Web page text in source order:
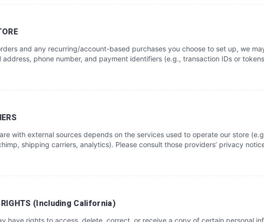
and any recurring/account-based purchases you choose to set up, we
phone number, and payment identifiers (e.g., transaction IDs or
with external sources depends on the services used to operate our store
shipping carriers, analytics). Please consult those providers’ privacy
RIGHTS (Including California)
have rights to access, delete, correct, or receive a copy of certain personal